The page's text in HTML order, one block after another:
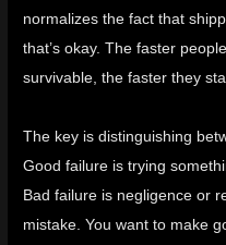
normalizes the fact that
that’s okay. The faster
survivable, the faster they
The key is distinguishing
Good failure is trying
Bad failure is negligence or
mistake. You want to make